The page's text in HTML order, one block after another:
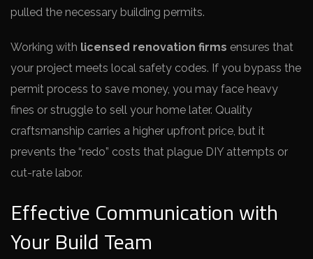
pulled the necessary building permits.
Working with licensed renovation firms ensures that
your project meets local safety codes. If you bypass the
permit process to save money, you may face heavy
fines or struggle to sell your home later. Quality
craftsmanship carries a higher upfront price, but it
prevents the “redo” costs that plague DIY attempts or
cut-rate labor.
Effective Communication with
Your Build Team